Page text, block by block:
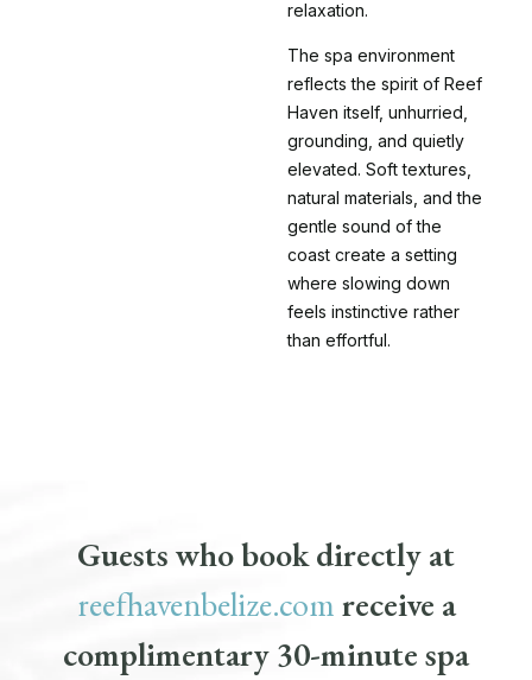
relaxation.
The spa environment
reflects the spirit of Reef
Haven itself, unhurried,
grounding, and quietly
elevated. Soft textures,
natural materials, and the
gentle sound of the
coast create a setting
where slowing down
feels instinctive rather
than effortful.
Guests who book directly at
reefhavenbelize.comreceive a
complimentary 30-minute spa